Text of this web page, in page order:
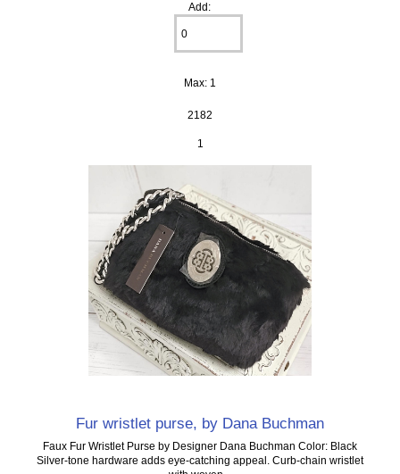
Add:
Max: 1
2182
1
Fur wristlet purse, by Dana Buchman
Faux Fur Wristlet Purse by Designer Dana Buchman Color: Black
Silver-tone hardware adds eye-catching appeal. Curb-chain wristlet